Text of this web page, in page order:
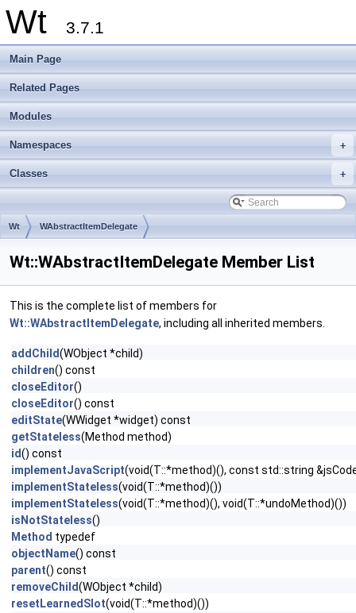
Wt 3.7.1
Main Page
Related Pages
Modules
+
Namespaces
+
Classes
Wt WAbstractItemDelegate
Wt::WAbstractItemDelegate Member List
This is the complete list of members for
Wt::WAbstractItemDelegate, including all inherited members.
addChild(WObject *child)
children() const
closeEditor()
closeEditor() const
editState(WWidget *widget) const
getStateless(Method method)
id() const
implementJavaScript(void(T::*method)(), const std::string
implementStateless(void(T::*method)())
implementStateless(void(T::*method)(), void(T::*undoMethod)())
isNotStateless()
Method typedef
objectName() const
parent() const
removeChild(WObject *child)
resetLearnedSlot(void(T::*method)())